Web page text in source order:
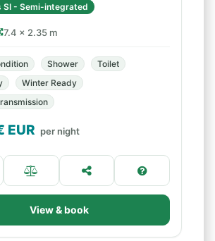
SI - Semi-integrated
7.4 × 2.35 m
Shower
Toilet
Winter Ready
EUR per night
View & book